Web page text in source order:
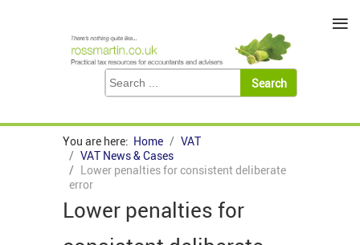
You are here: Home
VAT
VAT News & Cases
Lower penalties for consistent deliberate
error
Lower penalties for
≡